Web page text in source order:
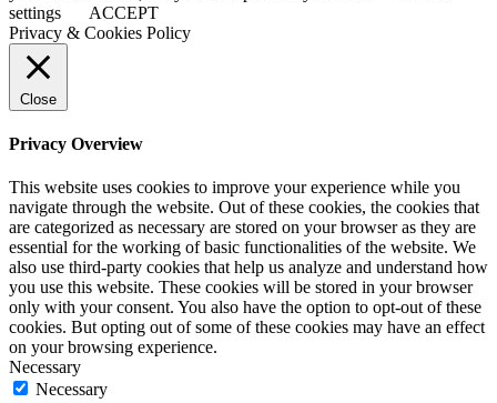
settings
ACCEPT
Privacy & Cookies Policy
Close
Privacy Overview
This website uses cookies to improve your experience while you
navigate through the website. Out of these cookies, the cookies that
are categorized as necessary are stored on your browser as they are
essential for the working of basic functionalities of the website. We
also use third-party cookies that help us analyze and understand how
you use this website. These cookies will be stored in your browser
only with your consent. You also have the option to opt-out of these
cookies. But opting out of some of these cookies may have an effect
on your browsing experience.
Necessary
Necessary